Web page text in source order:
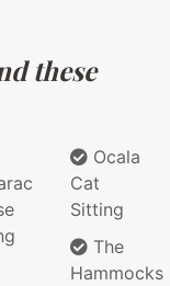
these
Ocala
Cat
Sitting
The
Hammocks